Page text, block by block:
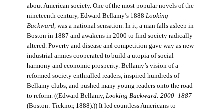
about American society. One of the most popular novels of the
nineteenth century, Edward Bellamy’s 1888 Looking
Backward, was a national sensation. In it, a man falls asleep in
Boston in 1887 and awakens in 2000 to find society radically
altered. Poverty and disease and competition gave way as new
industrial armies cooperated to build a utopia of social
harmony and economic prosperity. Bellamy’s vision of a
reformed society enthralled readers, inspired hundreds of
Bellamy clubs, and pushed many young readers onto the road
to reform. ((Edward Bellamy, Looking Backward: 2000–1887
(Boston: Ticknor, 1888).)) It led countless Americans to